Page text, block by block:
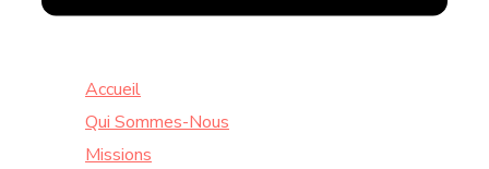
Accueil
Qui Sommes-Nous
Missions